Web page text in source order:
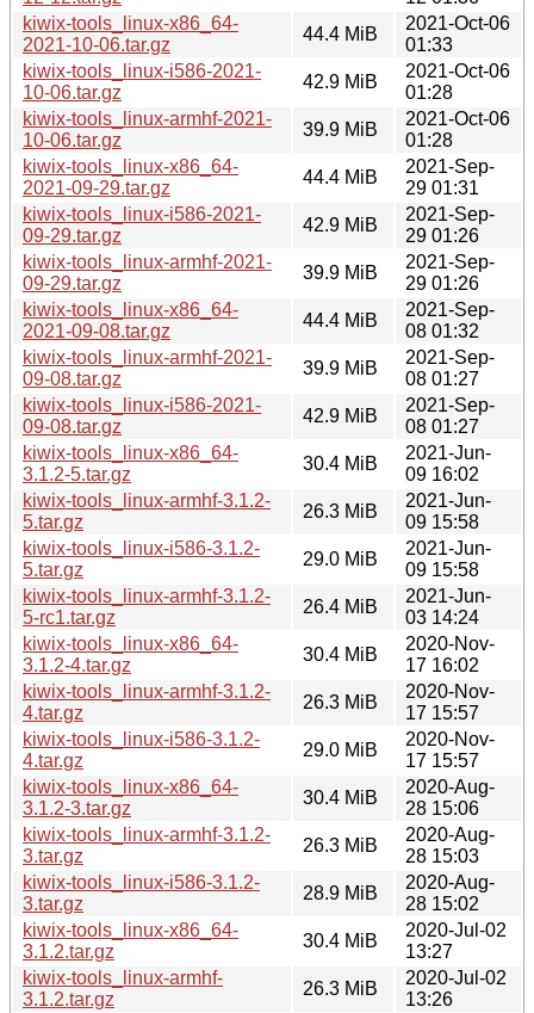
kiwix-tools_linux-x86_64-
2021-10-06.tar.gz
44.4 MiB
2021-Oct-06
01:33
kiwix-tools_linux-i586-2021-
10-06.tar.gz
42.9 MiB
2021-Oct-06
01:28
kiwix-tools_linux-armhf-2021-
10-06.tar.gz
39.9 MiB
2021-Oct-06
01:28
kiwix-tools_linux-x86_64-
2021-09-29.tar.gz
44.4 MiB
2021-Sep-
29 01:31
kiwix-tools_linux-i586-2021-
09-29.tar.gz
42.9 MiB
2021-Sep-
29 01:26
kiwix-tools_linux-armhf-2021-
09-29.tar.gz
39.9 MiB
2021-Sep-
29 01:26
kiwix-tools_linux-x86_64-
2021-09-08.tar.gz
44.4 MiB
2021-Sep-
08 01:32
kiwix-tools_linux-armhf-2021-
09-08.tar.gz
39.9 MiB
2021-Sep-
08 01:27
kiwix-tools_linux-i586-2021-
09-08.tar.gz
42.9 MiB
2021-Sep-
08 01:27
kiwix-tools_linux-x86_64-
3.1.2-5.tar.gz
30.4 MiB
2021-Jun-
09 16:02
kiwix-tools_linux-armhf-3.1.2-
5.tar.gz
26.3 MiB
2021-Jun-
09 15:58
kiwix-tools_linux-i586-3.1.2-
5.tar.gz
29.0 MiB
2021-Jun-
09 15:58
kiwix-tools_linux-armhf-3.1.2-
5-rc1.tar.gz
26.4 MiB
2021-Jun-
03 14:24
kiwix-tools_linux-x86_64-
3.1.2-4.tar.gz
30.4 MiB
2020-Nov-
17 16:02
kiwix-tools_linux-armhf-3.1.2-
4.tar.gz
26.3 MiB
2020-Nov-
17 15:57
kiwix-tools_linux-i586-3.1.2-
4.tar.gz
29.0 MiB
2020-Nov-
17 15:57
kiwix-tools_linux-x86_64-
3.1.2-3.tar.gz
30.4 MiB
2020-Aug-
28 15:06
kiwix-tools_linux-armhf-3.1.2-
3.tar.gz
26.3 MiB
2020-Aug-
28 15:03
kiwix-tools_linux-i586-3.1.2-
3.tar.gz
28.9 MiB
2020-Aug-
28 15:02
kiwix-tools_linux-x86_64-
3.1.2.tar.gz
30.4 MiB
2020-Jul-02
13:27
kiwix-tools_linux-armhf-
3.1.2.tar.gz
26.3 MiB
2020-Jul-02
13:26